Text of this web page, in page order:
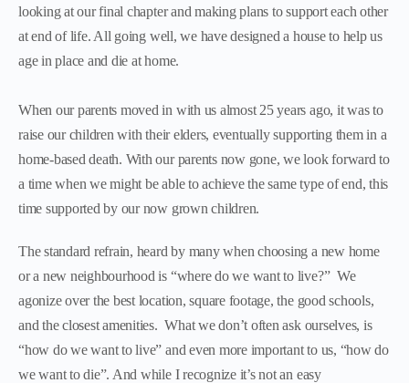
looking at our final chapter and making plans to support each other
at end of life. All going well, we have designed a house to help us
age in place and die at home.
When our parents moved in with us almost 25 years ago, it was to
raise our children with their elders, eventually supporting them in a
home-based death. With our parents now gone, we look forward to
a time when we might be able to achieve the same type of end, this
time supported by our now grown children.
The standard refrain, heard by many when choosing a new home
or a new neighbourhood is “where do we want to live?” We
agonize over the best location, square footage, the good schools,
and the closest amenities. What we don’t often ask ourselves, is
“how do we want to live” and even more important to us, “how do
we want to die”. And while I recognize it’s not an easy